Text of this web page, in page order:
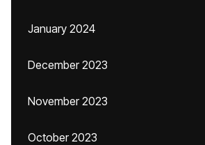
January 2024
December 2023
November 2023
October 2023